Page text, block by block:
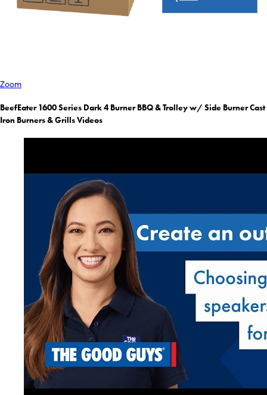
Zoom
BeefEater 1600 Series Dark 4 Burner BBQ & Trolley w/ Side Burner Cast
Iron Burners & Grills Videos